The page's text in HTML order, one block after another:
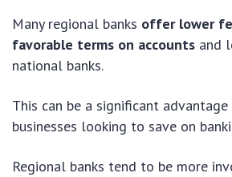
Many regional banks offer lower
favorable terms on accounts and
national banks.
This can be a significant
businesses looking to save on
Regional banks tend to be more